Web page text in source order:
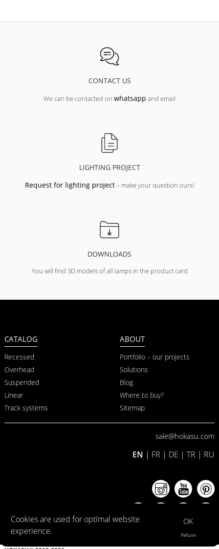
CONTACT US
We can be contacted on whatsapp and email
LIGHTING PROJECT
Request for lighting project– make your question ours!
DOWNLOADS
You will find 3D models of all lamps in the product card
CATALOG
Recessed
Overhead
Suspended
Linear
Track systems
ABOUT
Portfolio – our projects
Solutions
Blog
Where to buy?
Sitemap
sale@hokasu.com
EN | FR | DE | TR | RU
Cookies are used for optimal website
experience.
OK
Refuse